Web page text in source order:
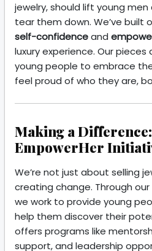
jewelry, should lift young
tear them down. We’ve built
self-confidenceand
luxury experience. Our
young people to embrace
feel proud of who they are,
Making a
EmpowerHer
We’re not just about selling
creating change. Through our
we work to provide young
help them discover their
offers programs like
support, and leadership